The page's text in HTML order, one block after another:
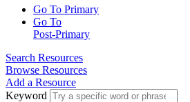
Go To Primary
Go To
Post-Primary
Search Resources
Browse Resources
Add a Resource
Keyword